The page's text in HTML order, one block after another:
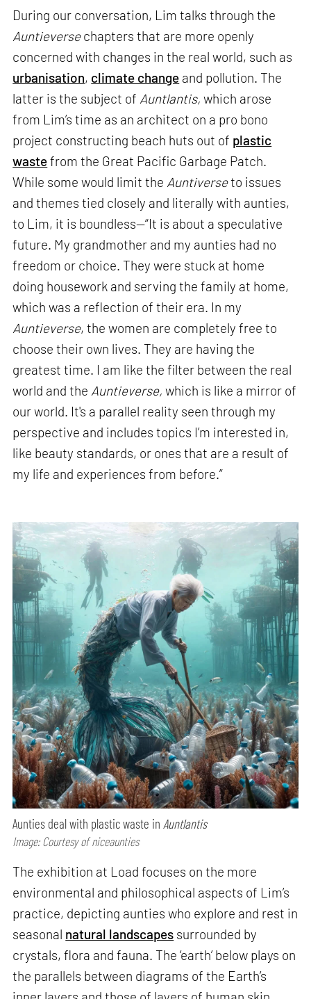
During our conversation, Lim talks through the
Auntieversechapters that are more openly
concerned with changes in the real world, such as
urbanisation, climate change and pollution. The
latter is the subject of Auntlantis,which arose
from Lim’s time as an architect on a pro bono
project constructing beach huts out of plastic
wastefrom the Great Pacific Garbage Patch.
While some would limit the Auntiverseto issues
and themes tied closely and literally with aunties,
to Lim, it is boundless—“It is about a speculative
future. My grandmother and my aunties had no
freedom or choice. They were stuck at home
doing housework and serving the family at home,
which was a reflection of their era. In my
Auntieverse, the women are completely free to
choose their own lives. They are having the
greatest time. I am like the filter between the real
world and the Auntieverse,which is like a mirror of
our world. It's a parallel reality seen through my
perspective and includes topics I’m interested in,
like beauty standards, or ones that are a result of
my life and experiences from before.”
Aunties deal with plastic waste in Auntlantis
Image: Courtesy of niceaunties
The exhibition at Load focuses on the more
environmental and philosophical aspects of Lim’s
practice, depicting aunties who explore and rest in
seasonal natural landscapes surrounded by
crystals, flora and fauna. The ‘earth’ below plays on
the parallels between diagrams of the Earth’s